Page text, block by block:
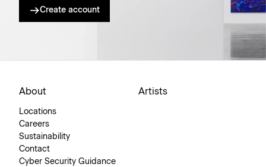
Create account
About
Locations
Careers
Sustainability
Contact
Cyber Security Guidance
Artists